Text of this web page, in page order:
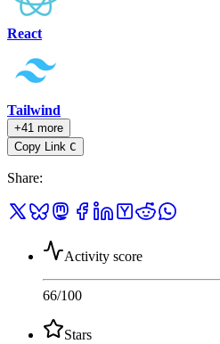
React
Tailwind
+41 more
Copy Link C
Share:
Activity score
66/100
Stars